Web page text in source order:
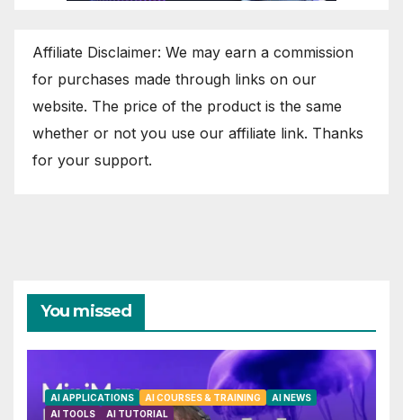
Affiliate Disclaimer: We may earn a commission
for purchases made through links on our
website. The price of the product is the same
whether or not you use our affiliate link. Thanks
for your support.
You missed
AI APPLICATIONS AI COURSES & TRAINING
AI NEWS
AI TOOLS
AI TUTORIAL